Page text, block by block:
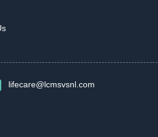
lifecare@lcmsvsnl.com